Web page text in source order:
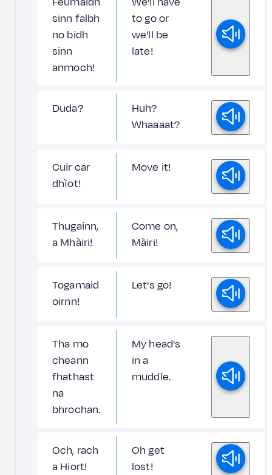
sinn falbh
no bidh
sinn
anmoch!
to go or
we'll be
late!
Duda?
Huh?
Whaaaat?
Cuir car
dhìot!
Move it!
Thugainn,
a Mhàiri!
Come on,
Màiri!
Togamaid
oirnn!
Let's go!
Tha mo
cheann
fhathast
na
bhrochan.
My head's
in a
muddle.
Och, rach
a Hiort!
Oh get
lost!